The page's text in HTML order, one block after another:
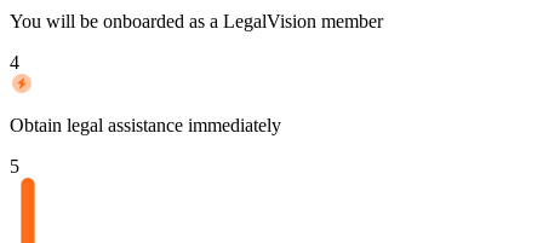
You will be onboarded as a LegalVision member
4
Obtain legal assistance immediately
5